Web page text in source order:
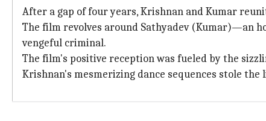
After a gap of four years, Krishnan and Kumar
The film revolves around Sathyadev (Kumar)—an
vengeful criminal.
The film's positive reception was fueled by the
Krishnan's mesmerizing dance sequences stole the